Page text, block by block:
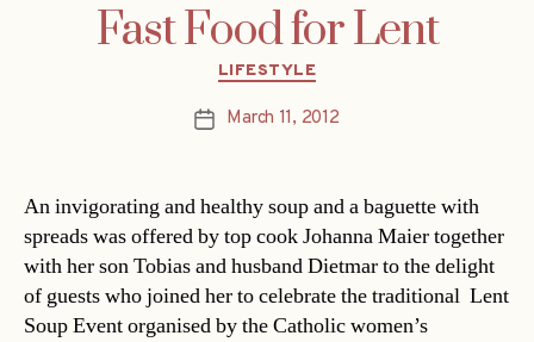
Fast Food for Lent
Categories
LIFESTYLE
PostMarch 11, 2012
An invigorating and healthy soup and a baguette with
spreads was offered by top cook Johanna Maier together
with her son Tobias and husband Dietmar to the delight
of guests who joined her to celebrate the traditional Lent
Soup Event organised by the Catholic women’s